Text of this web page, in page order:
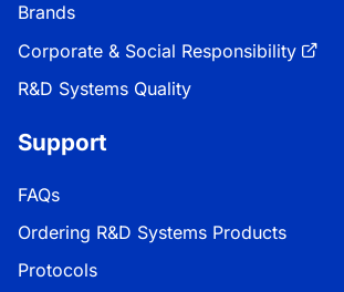
Brands
Corporate & Social Responsibility
R&D Systems Quality
Support
FAQs
Ordering R&D Systems Products
Protocols